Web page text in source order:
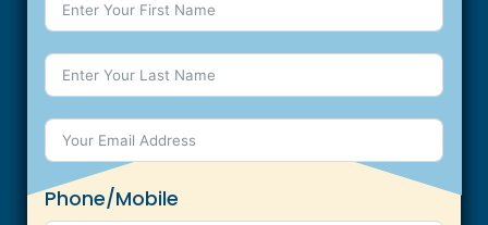
Phone/Mobile